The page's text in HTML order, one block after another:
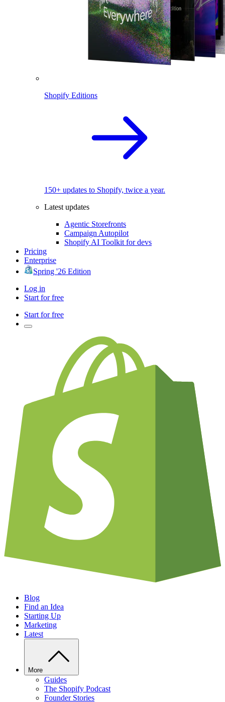
Shopify Editions
150+ updates to Shopify, twice a year.
Latest updates
Agentic Storefronts
Campaign Autopilot
Shopify AI Toolkit for devs
Pricing
Enterprise
Spring '26 Edition
Log in
Start for free
Start for free
Blog
Find an Idea
Starting Up
Marketing
Latest
More
Guides
The Shopify Podcast
Founder Stories